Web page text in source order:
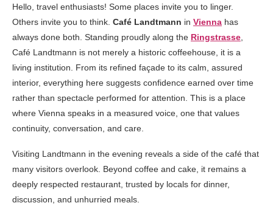
Hello, travel enthusiasts! Some places invite you to linger.
Others invite you to think. Café Landtmann in Vienna has
always done both. Standing proudly along the Ringstrasse,
Café Landtmann is not merely a historic coffeehouse, it is a
living institution. From its refined façade to its calm, assured
interior, everything here suggests confidence earned over time
rather than spectacle performed for attention. This is a place
where Vienna speaks in a measured voice, one that values
continuity, conversation, and care.
Visiting Landtmann in the evening reveals a side of the café that
many visitors overlook. Beyond coffee and cake, it remains a
deeply respected restaurant, trusted by locals for dinner,
discussion, and unhurried meals.